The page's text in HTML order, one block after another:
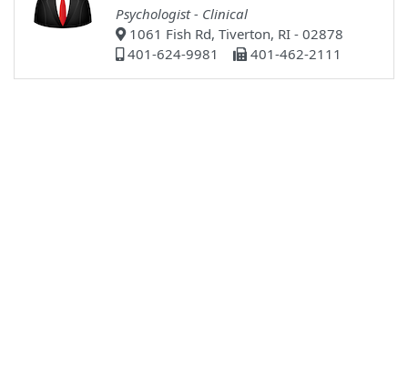
Psychologist - Clinical
1061 Fish Rd, Tiverton, RI - 02878
401-624-9981
401-462-2111